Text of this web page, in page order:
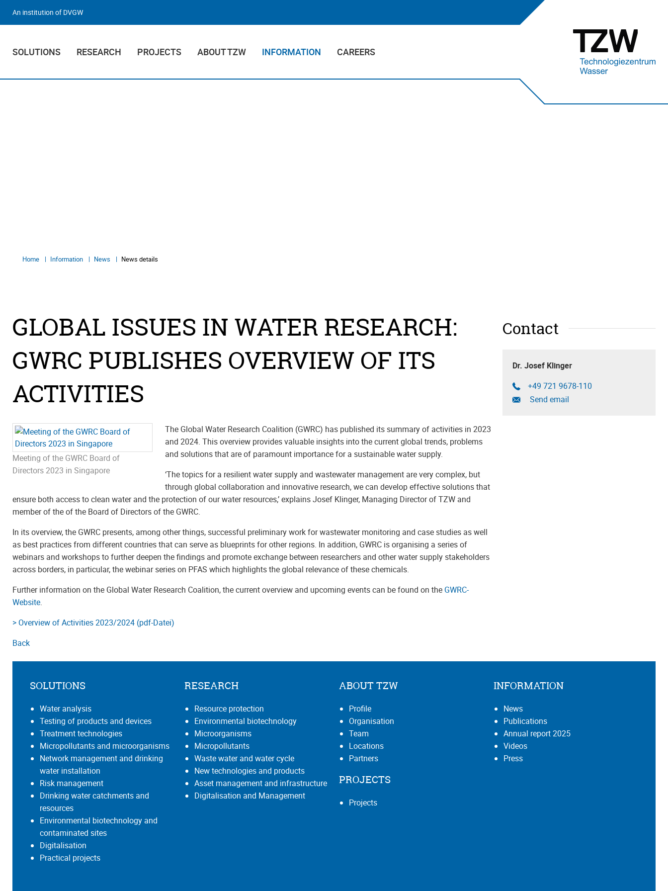
SOLUTIONS RESEARCH PROJECTS ABOUT TZW INFORMATION CAREERS
An institution of DVGW
Home Information News News details
GLOBAL ISSUES IN WATER RESEARCH:
GWRC PUBLISHES OVERVIEW OF ITS
ACTIVITIES
Meeting of the GWRC Board of
Directors 2023 in Singapore
The Global Water Research Coalition (GWRC) has published its summary of activities in 2023
and 2024. This overview provides valuable insights into the current global trends, problems
and solutions that are of paramount importance for a sustainable water supply.
‘The topics for a resilient water supply and wastewater management are very complex, but
through global collaboration and innovative research, we can develop effective solutions that
ensure both access to clean water and the protection of our water resources,’ explains Josef Klinger, Managing Director of TZW and
member of the of the Board of Directors of the GWRC.
In its overview, the GWRC presents, among other things, successful preliminary work for wastewater monitoring and case studies as well
as best practices from different countries that can serve as blueprints for other regions. In addition, GWRC is organising a series of
webinars and workshops to further deepen the findings and promote exchange between researchers and other water supply stakeholders
across borders, in particular, the webinar series on PFAS which highlights the global relevance of these chemicals.
Further information on the Global Water Research Coalition, the current overview and upcoming events can be found on the GWRC-
Website.
> Overview of Activities 2023/2024 (pdf-Datei)
Back
Contact
Dr. Josef Klinger
+49 721 9678-110
Send email
SOLUTIONS
Water analysis
Testing of products and devices
Treatment technologies
Micropollutants and microorganisms
Network management and drinking
water installation
Risk management
Drinking water catchments and
resources
Environmental biotechnology and
contaminated sites
Digitalisation
Practical projects
RESEARCH
Resource protection
Environmental biotechnology
Microorganisms
Micropollutants
Waste water and water cycle
New technologies and products
Asset management and infrastructure
Digitalisation and Management
ABOUT TZW
Profile
Organisation
Team
Locations
Partners
PROJECTS
Projects
INFORMATION
News
Publications
Annual report 2025
Videos
Press